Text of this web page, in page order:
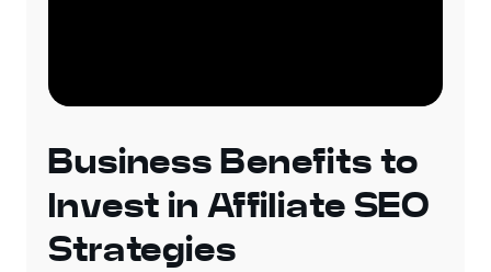
Business Benefits to
Invest in Affiliate SEO
Strategies